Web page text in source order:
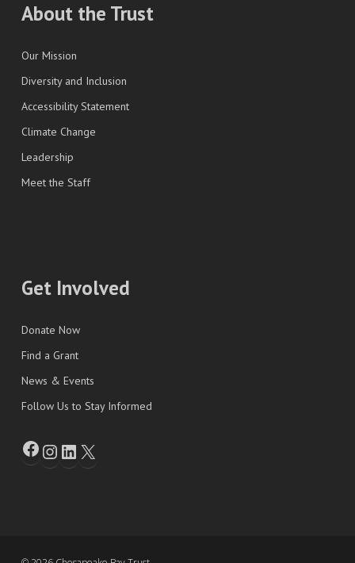
About the Trust
Our Mission
Diversity and Inclusion
Accessibility Statement
Climate Change
Leadership
Meet the Staff
Get Involved
Donate Now
Find a Grant
News & Events
Follow Us to Stay Informed